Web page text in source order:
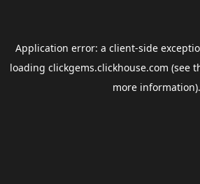
Application error: a client-side
loading clickgems.clickhouse.com (see
more information).